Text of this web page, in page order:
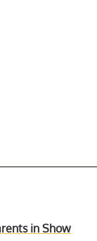
in Show